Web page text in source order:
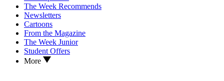
The Week Recommends
Newsletters
Cartoons
From the Magazine
The Week Junior
Student Offers
More